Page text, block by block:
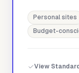
Personal sites
Budget-
View